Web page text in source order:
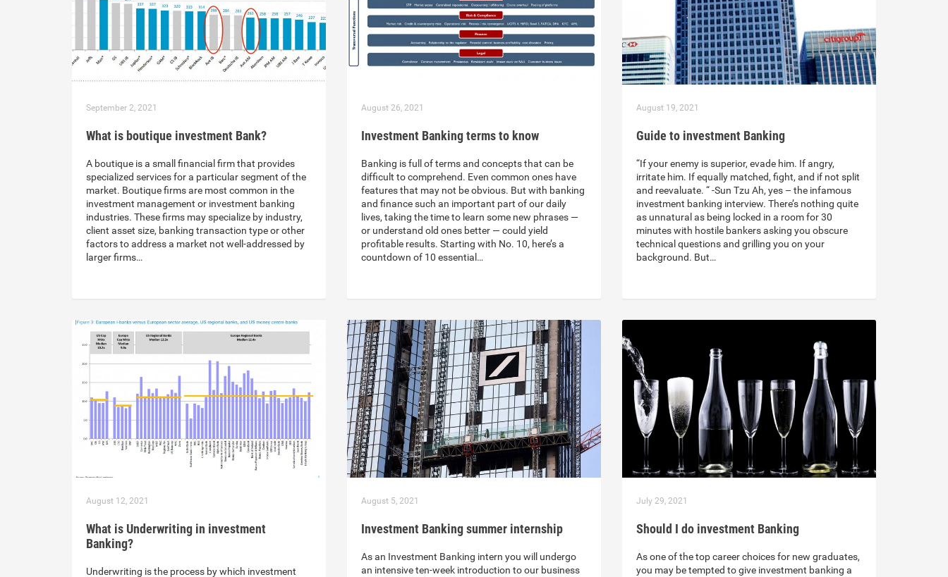
September 2, 2021
What is boutique investment Bank?
A boutique is a small financial firm that provides
specialized services for a particular segment of the
market. Boutique firms are most common in the
investment management or investment banking
industries. These firms may specialize by industry,
client asset size, banking transaction type or other
factors to address a market not well-addressed by
larger firms…
August 26, 2021
Investment Banking terms to know
Banking is full of terms and concepts that can be
difficult to comprehend. Even common ones have
features that may not be obvious. But with banking
and finance such an important part of our daily
lives, taking the time to learn some new phrases —
or understand old ones better — could yield
profitable results. Starting with No. 10, here’s a
countdown of 10 essential…
August 19, 2021
Guide to investment Banking
“If your enemy is superior, evade him. If angry,
irritate him. If equally matched, fight, and if not split
and reevaluate. “ -Sun Tzu Ah, yes – the infamous
investment banking interview. There’s nothing quite
as unnatural as being locked in a room for 30
minutes with hostile bankers asking you obscure
technical questions and grilling you on your
background. But…
August 12, 2021
What is Underwriting in investment
Banking?
Underwriting is the process by which investment
August 5, 2021
Investment Banking summer internship
As an Investment Banking intern you will undergo
an intensive ten-week introduction to our business
July 29, 2021
Should I do investment Banking
As one of the top career choices for new graduates,
you may be tempted to give investment banking a